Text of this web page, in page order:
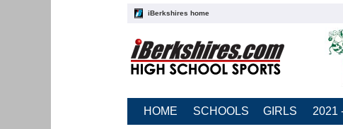
iBerkshires home
HOME SCHOOLS GIRLS 2021